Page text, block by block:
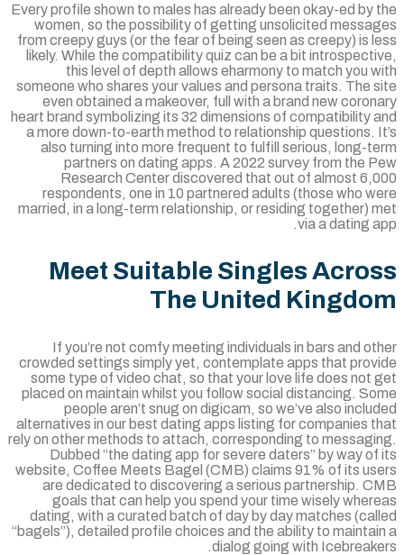
Every profile shown to males has already been okay-ed by
women, so the possibility of getting unsolicited
from creepy guys (or the fear of being seen as creepy) is
likely. While the compatibility quiz can be a bit
this level of depth allows eharmony to match you
someone who shares your values and persona traits. The
even obtained a makeover, full with a brand new
heart brand symbolizing its 32 dimensions of compatibility
a more down-to-earth method to relationship questions.
also turning into more frequent to fulfill serious, long-
partners on dating apps. A 2022 survey from the
Research Center discovered that out of almost
respondents, one in 10 partnered adults (those who
married, in a long-term relationship, or residing together)
via a dating
Meet Suitable Singles
The United
If you’re not comfy meeting individuals in bars and
crowded settings simply yet, contemplate apps that
some type of video chat, so that your love life does not
placed on maintain whilst you follow social distancing.
people aren’t snug on digicam, so we’ve also
alternatives in our best dating apps listing for companies
rely on other methods to attach, corresponding to
Dubbed “the dating app for severe daters” by way
website, Coffee Meets Bagel (CMB) claims 91% of its
are dedicated to discovering a serious partnership.
goals that can help you spend your time wisely
dating, with a curated batch of day by day matches
“bagels”), detailed profile choices and the ability to
dialog going with